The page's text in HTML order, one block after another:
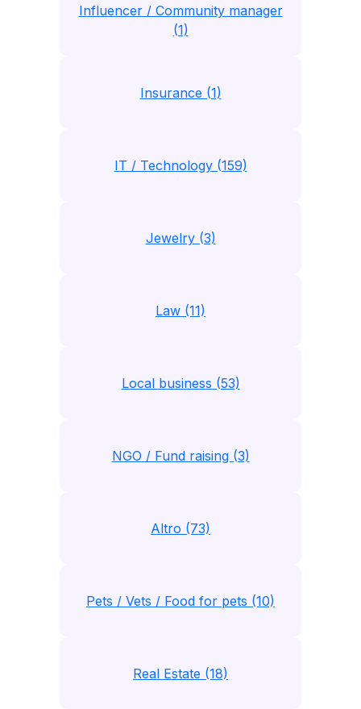
Influencer / Community manager
(1)
Insurance (1)
IT / Technology (159)
Jewelry (3)
Law (11)
Local business (53)
NGO / Fund raising (3)
Altro (73)
Pets / Vets / Food for pets (10)
Real Estate (18)